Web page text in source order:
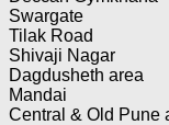
Swargate
Tilak Road
Shivaji Nagar
Dagdusheth area
Mandai
Central & Old Pune